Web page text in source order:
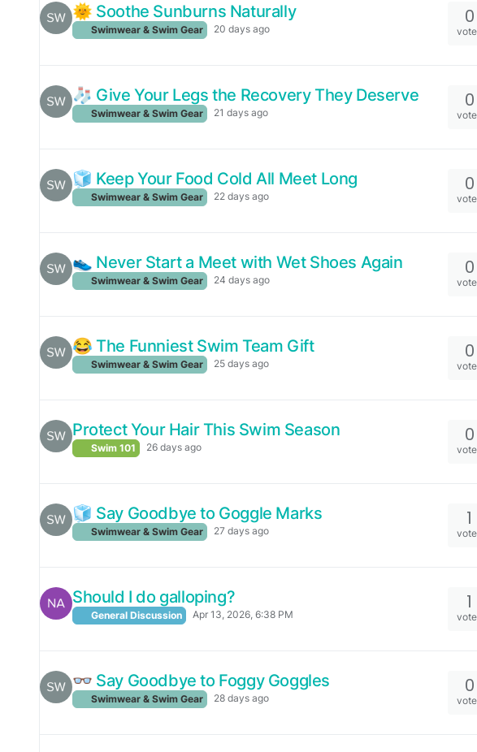
🌞 Soothe Sunburns Naturally
Swimwear & Swim Gear 20 days ago
0
🧦 Give Your Legs the Recovery They Deserve
Swimwear & Swim Gear 21 days ago
0
🧊 Keep Your Food Cold All Meet Long
Swimwear & Swim Gear 22 days ago
0
👟 Never Start a Meet with Wet Shoes Again
Swimwear & Swim Gear 24 days ago
0
😂 The Funniest Swim Team Gift
Swimwear & Swim Gear 25 days ago
0
Protect Your Hair This Swim Season
Swim 101 26 days ago
0
🧊 Say Goodbye to Goggle Marks
Swimwear & Swim Gear 27 days ago
1
Should I do galloping?
General Discussion Apr 13, 2026, 6:38 PM
1
👓 Say Goodbye to Foggy Goggles
Swimwear & Swim Gear 28 days ago
0